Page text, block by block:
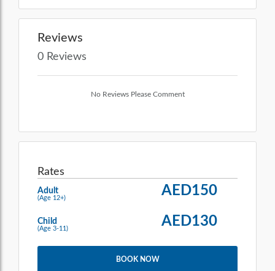
Reviews
0 Reviews
No Reviews Please Comment
Rates
Adult
(Age 12+) AED150
Child
(Age 3-11) AED130